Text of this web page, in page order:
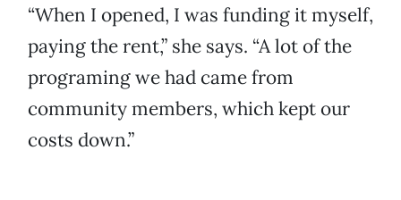
“When I opened, I was funding it myself,
paying the rent,” she says. “A lot of the
programing we had came from
community members, which kept our
costs down.”